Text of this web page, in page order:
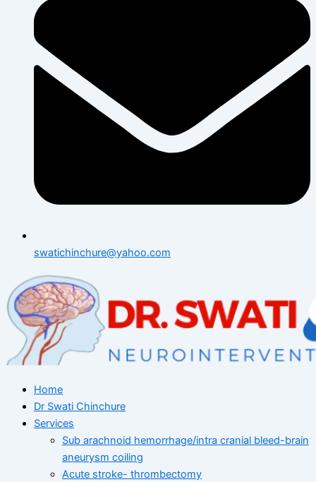
swatichinchure@yahoo.com
Home
Dr Swati Chinchure
Services
Sub arachnoid hemorrhage/intra cranial bleed-brain
aneurysm coiling
Acute stroke- thrombectomy